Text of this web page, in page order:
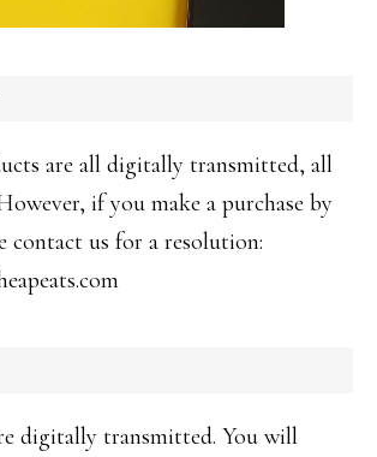
are all digitally transmitted, all
if you make a purchase by
contact us for a resolution:
digitally transmitted. You will